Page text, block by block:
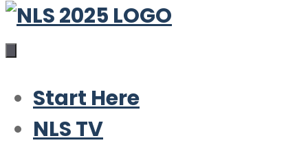
Start Here
NLS TV